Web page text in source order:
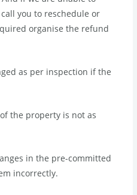
you to reschedule or
organise the refund
as per inspection if the
the property is not as
in the pre-committed
incorrectly.